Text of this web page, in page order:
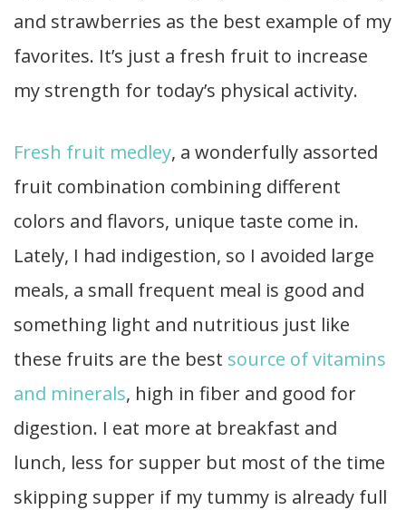
and strawberries as the best example of my
favorites. It’s just a fresh fruit to increase
my strength for today’s physical activity.
Fresh fruit medley, a wonderfully assorted
fruit combination combining different
colors and flavors, unique taste come in.
Lately, I had indigestion, so I avoided large
meals, a small frequent meal is good and
something light and nutritious just like
these fruits are the best source of vitamins
and minerals, high in fiber and good for
digestion. I eat more at breakfast and
lunch, less for supper but most of the time
skipping supper if my tummy is already full